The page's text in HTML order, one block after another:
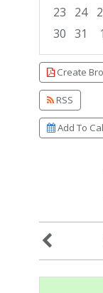
23
24
30 31 1
Focused
Create
RSS
Add To